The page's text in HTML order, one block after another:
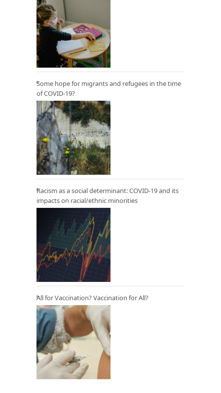
Some hope for migrants and refugees in the time
of COVID-19?
Racism as a social determinant: COVID-19 and its
impacts on racial/ethnic minorities
All for Vaccination? Vaccination for All?